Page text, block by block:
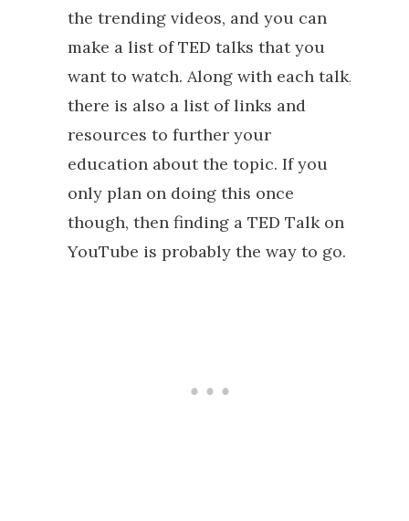
the trending videos, and you can
make a list of TED talks that you
want to watch. Along with each talk,
there is also a list of links and
resources to further your
education about the topic. If you
only plan on doing this once
though, then finding a TED Talk on
YouTube is probably the way to go.